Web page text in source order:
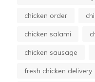
chicken order
chicken salami
chicken sausage
fresh chicken delivery